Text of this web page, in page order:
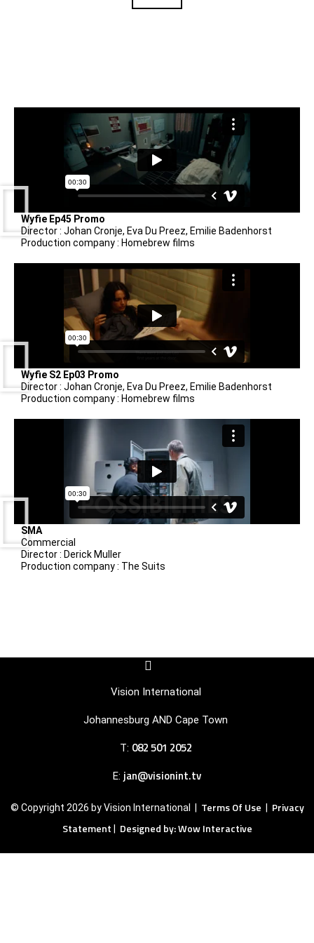
Wyfie Ep45 Promo
Director : Johan Cronje, Eva Du Preez, Emilie Badenhorst
Production company : Homebrew films
Wyfie S2 Ep03 Promo
Director : Johan Cronje, Eva Du Preez, Emilie Badenhorst
Production company : Homebrew films
SMA
Commercial
Director : Derick Muller
Production company : The Suits
F
a
c
e
b
o
k
s
u
a
r
I
o
n
-
i
s
a
r
a
m
1
Vision International
Johannesburg AND Cape Town
T: 082 501 2052
E: jan@visionint.tv
© Copyright 2026 by Vision International | Terms Of Use
Privacy
Statement
Designed by: Wow Interactive